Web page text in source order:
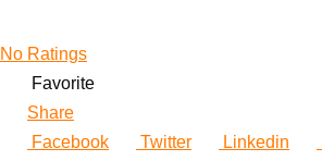
No Ratings
Favorite
Share
Facebook
Twitter Linkedin